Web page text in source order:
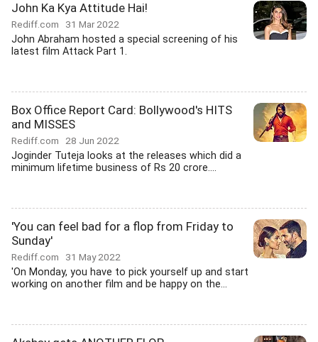
John Ka Kya Attitude Hai!
Rediff.com 31 Mar 2022
John Abraham hosted a special screening of his
latest film Attack Part 1.
Box Office Report Card: Bollywood's HITS
and MISSES
Rediff.com 28 Jun 2022
Joginder Tuteja looks at the releases which did a
minimum lifetime business of Rs 20 crore....
'You can feel bad for a flop from Friday to
Sunday'
Rediff.com 31 May 2022
'On Monday, you have to pick yourself up and start
working on another film and be happy on the...